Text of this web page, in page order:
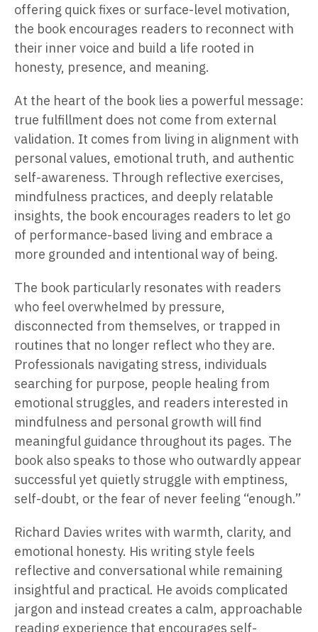
offering quick fixes or surface-level motivation,
the book encourages readers to reconnect with
their inner voice and build a life rooted in
honesty, presence, and meaning.
At the heart of the book lies a powerful message:
true fulfillment does not come from external
validation. It comes from living in alignment with
personal values, emotional truth, and authentic
self-awareness. Through reflective exercises,
mindfulness practices, and deeply relatable
insights, the book encourages readers to let go
of performance-based living and embrace a
more grounded and intentional way of being.
The book particularly resonates with readers
who feel overwhelmed by pressure,
disconnected from themselves, or trapped in
routines that no longer reflect who they are.
Professionals navigating stress, individuals
searching for purpose, people healing from
emotional struggles, and readers interested in
mindfulness and personal growth will find
meaningful guidance throughout its pages. The
book also speaks to those who outwardly appear
successful yet quietly struggle with emptiness,
self-doubt, or the fear of never feeling “enough.”
Richard Davies writes with warmth, clarity, and
emotional honesty. His writing style feels
reflective and conversational while remaining
insightful and practical. He avoids complicated
jargon and instead creates a calm, approachable
reading experience that encourages self-